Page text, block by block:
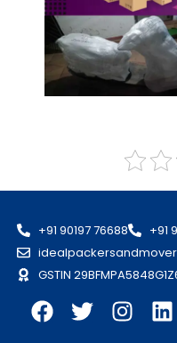
+91 90197 76688
+91
GSTIN